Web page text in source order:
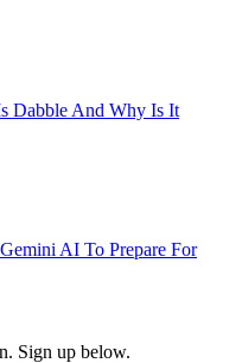
Dabble And Why Is It
AI To Prepare For
Sign up below.